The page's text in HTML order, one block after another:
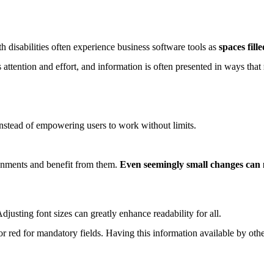
disabilities often experience business software tools as spaces
and effort, and information is often presented in ways that
of empowering users to work without limits.
and benefit from them. Even seemingly small changes
font sizes can greatly enhance readability for all.
for mandatory fields. Having this information available by